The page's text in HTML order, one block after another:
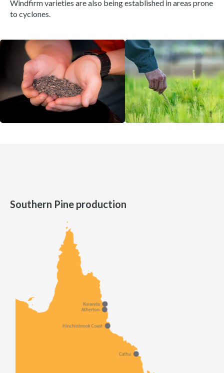
Windfirm varieties are also being established in areas prone
to cyclones.
View gallery image fullscreen View gallery image fullscreen
Southern Pine production